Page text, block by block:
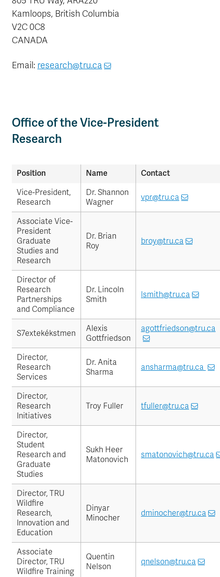
Kamloops, British Columbia
V2C 0C8
CANADA
Email: research@tru.ca
Office of the Vice-President
Research
Position Name Contact
Vice-President,
Research
Dr. Shannon
Wagner
vpr@tru.ca
Associate Vice-
President
Graduate
Studies and
Research
Dr. Brian
Roy
broy@tru.ca
Director of
Research
Partnerships
and Compliance
Dr. Lincoln
Smith
lsmith@tru.ca
S7extekékstmen
Alexis
Gottfriedson
agottfriedson@tru.ca
Director,
Research
Services
Dr. Anita
Sharma
ansharma@tru.ca
Director,
Research
Initiatives
Troy Fuller tfuller@tru.ca
Director,
Student
Research and
Graduate
Studies
Sukh Heer
Matonovich
smatonovich@tru.ca
Director, TRU
Wildfire
Research,
Innovation and
Education
Dinyar
Minocher
dminocher@tru.ca
Associate
Director, TRU
Wildfire Training
Quentin
Nelson
qnelson@tru.ca